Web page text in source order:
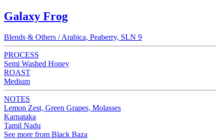
Galaxy Frog
Blends & Others / Arabica, Peaberry, SLN 9
PROCESS
Semi Washed Honey
ROAST
Medium
NOTES
Lemon Zest, Green Grapes, Molasses
Karnataka
Tamil Nadu
See more from Black Baza